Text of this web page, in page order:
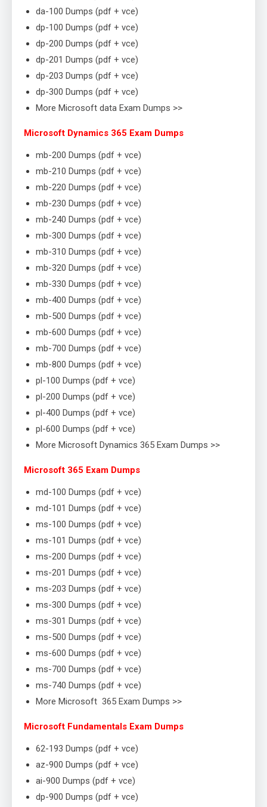
da-100 Dumps (pdf + vce)
dp-100 Dumps (pdf + vce)
dp-200 Dumps (pdf + vce)
dp-201 Dumps (pdf + vce)
dp-203 Dumps (pdf + vce)
dp-300 Dumps (pdf + vce)
More Microsoft data Exam Dumps >>
Microsoft Dynamics 365 Exam Dumps
mb-200 Dumps (pdf + vce)
mb-210 Dumps (pdf + vce)
mb-220 Dumps (pdf + vce)
mb-230 Dumps (pdf + vce)
mb-240 Dumps (pdf + vce)
mb-300 Dumps (pdf + vce)
mb-310 Dumps (pdf + vce)
mb-320 Dumps (pdf + vce)
mb-330 Dumps (pdf + vce)
mb-400 Dumps (pdf + vce)
mb-500 Dumps (pdf + vce)
mb-600 Dumps (pdf + vce)
mb-700 Dumps (pdf + vce)
mb-800 Dumps (pdf + vce)
pl-100 Dumps (pdf + vce)
pl-200 Dumps (pdf + vce)
pl-400 Dumps (pdf + vce)
pl-600 Dumps (pdf + vce)
More Microsoft Dynamics 365 Exam Dumps >>
Microsoft 365 Exam Dumps
md-100 Dumps (pdf + vce)
md-101 Dumps (pdf + vce)
ms-100 Dumps (pdf + vce)
ms-101 Dumps (pdf + vce)
ms-200 Dumps (pdf + vce)
ms-201 Dumps (pdf + vce)
ms-203 Dumps (pdf + vce)
ms-300 Dumps (pdf + vce)
ms-301 Dumps (pdf + vce)
ms-500 Dumps (pdf + vce)
ms-600 Dumps (pdf + vce)
ms-700 Dumps (pdf + vce)
ms-740 Dumps (pdf + vce)
More Microsoft 365 Exam Dumps >>
Microsoft Fundamentals Exam Dumps
62-193 Dumps (pdf + vce)
az-900 Dumps (pdf + vce)
ai-900 Dumps (pdf + vce)
dp-900 Dumps (pdf + vce)